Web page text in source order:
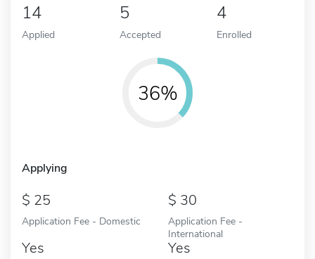
14
Applied
5
Accepted
4
Enrolled
36%
Applying
25
Application Fee - Domestic
30
Application Fee -
International
Yes Yes